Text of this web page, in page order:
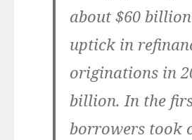
about $60
uptick in
originations in
billion. In the
borrowers took